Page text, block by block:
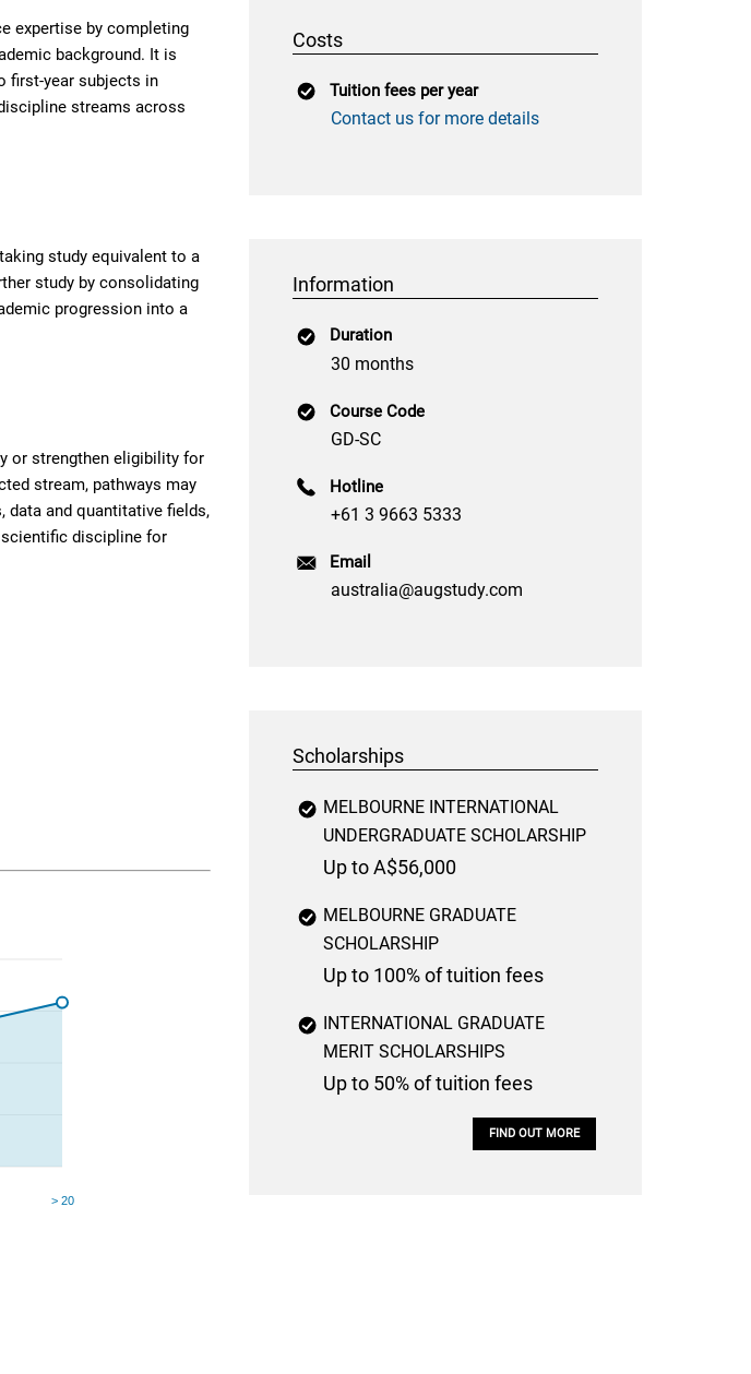
expertise by completing
background. It is
first-year subjects in
streams across
study equivalent to a
study by consolidating
progression into a
or strengthen eligibility for
stream, pathways may
data and quantitative fields,
discipline for
Costs
Tuition fees per year
Contact us for more details
Information
Duration
30 months
Course Code
GD-SC
Hotline
+61 3 9663 5333
Email
australia@augstudy.com
Scholarships
MELBOURNE INTERNATIONAL
UNDERGRADUATE SCHOLARSHIP
Up to A$56,000
MELBOURNE GRADUATE
SCHOLARSHIP
Up to 100% of tuition fees
INTERNATIONAL GRADUATE
MERIT SCHOLARSHIPS
Up to 50% of tuition fees
FIND OUT MORE